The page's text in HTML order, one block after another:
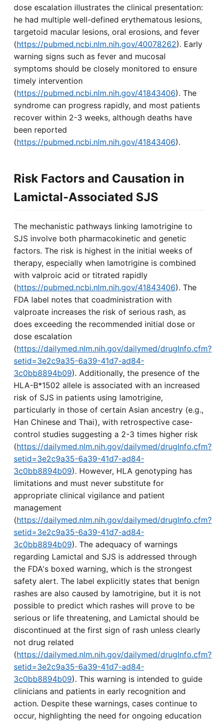
dose escalation illustrates the clinical presentation:
he had multiple well-defined erythematous lesions,
targetoid macular lesions, oral erosions, and fever
(https://pubmed.ncbi.nlm.nih.gov/40078262). Early
warning signs such as fever and mucosal
symptoms should be closely monitored to ensure
timely intervention
(https://pubmed.ncbi.nlm.nih.gov/41843406). The
syndrome can progress rapidly, and most patients
recover within 2-3 weeks, although deaths have
been reported
(https://pubmed.ncbi.nlm.nih.gov/41843406).
Risk Factors and Causation in
Lamictal-Associated SJS
The mechanistic pathways linking lamotrigine to
SJS involve both pharmacokinetic and genetic
factors. The risk is highest in the initial weeks of
therapy, especially when lamotrigine is combined
with valproic acid or titrated rapidly
(https://pubmed.ncbi.nlm.nih.gov/41843406). The
FDA label notes that coadministration with
valproate increases the risk of serious rash, as
does exceeding the recommended initial dose or
dose escalation
(https://dailymed.nlm.nih.gov/dailymed/drugInfo.cfm?
setid=3e2c9a35-6a39-41d7-ad84-
3c0bb8894b09). Additionally, the presence of the
HLA-B*1502 allele is associated with an increased
risk of SJS in patients using lamotrigine,
particularly in those of certain Asian ancestry (e.g.,
Han Chinese and Thai), with retrospective case-
control studies suggesting a 2-3 times higher risk
(https://dailymed.nlm.nih.gov/dailymed/drugInfo.cfm?
setid=3e2c9a35-6a39-41d7-ad84-
3c0bb8894b09). However, HLA genotyping has
limitations and must never substitute for
appropriate clinical vigilance and patient
management
(https://dailymed.nlm.nih.gov/dailymed/drugInfo.cfm?
setid=3e2c9a35-6a39-41d7-ad84-
3c0bb8894b09). The adequacy of warnings
regarding Lamictal and SJS is addressed through
the FDA's boxed warning, which is the strongest
safety alert. The label explicitly states that benign
rashes are also caused by lamotrigine, but it is not
possible to predict which rashes will prove to be
serious or life threatening, and Lamictal should be
discontinued at the first sign of rash unless clearly
not drug related
(https://dailymed.nlm.nih.gov/dailymed/drugInfo.cfm?
setid=3e2c9a35-6a39-41d7-ad84-
3c0bb8894b09). This warning is intended to guide
clinicians and patients in early recognition and
action. Despite these warnings, cases continue to
occur, highlighting the need for ongoing education